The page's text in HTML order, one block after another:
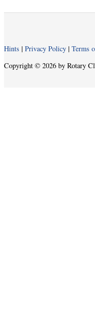
Hints | Privacy Policy | Terms
Copyright © 2026 by Rotary